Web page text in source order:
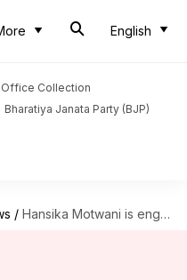
English
Office Collection
Bharatiya Janata Party (BJP)
/ Hansika Motwani is engaged! Shares pictures with fiance Sohael Khaturiya